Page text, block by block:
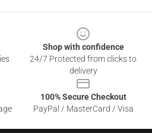
Shop with confidence
24/7 Protected from clicks to
delivery
100% Secure Checkout
PayPal / MasterCard / Visa